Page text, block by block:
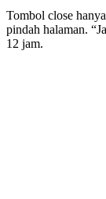
Tombol close
pindah halaman.
12 jam.